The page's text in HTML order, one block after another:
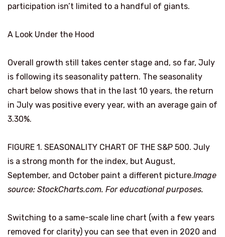
participation isn’t limited to a handful of giants.
A Look Under the Hood
Overall growth still takes center stage and, so far, July
is following its seasonality pattern. The seasonality
chart below shows that in the last 10 years, the return
in July was positive every year, with an average gain of
3.30%.
FIGURE 1. SEASONALITY CHART OF THE S&P 500. July
is a strong month for the index, but August,
September, and October paint a different picture.Image
source: StockCharts.com. For educational purposes.
Switching to a same-scale line chart (with a few years
removed for clarity) you can see that even in 2020 and